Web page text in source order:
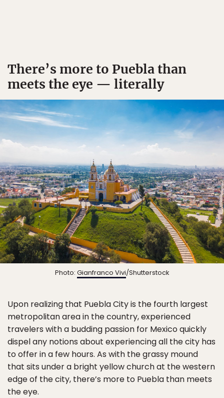
There’s more to Puebla than
meets the eye — literally
Photo: Gianfranco Vivi/Shutterstock
Upon realizing that Puebla City is the fourth largest
metropolitan area in the country, experienced
travelers with a budding passion for Mexico quickly
dispel any notions about experiencing all the city has
to offer in a few hours. As with the grassy mound
that sits under a bright yellow church at the western
edge of the city, there’s more to Puebla than meets
the eye.